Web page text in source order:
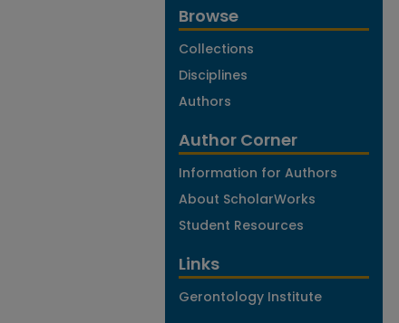
Browse
Collections
Disciplines
Authors
Author Corner
Information for Authors
About ScholarWorks
Student Resources
Links
Gerontology Institute